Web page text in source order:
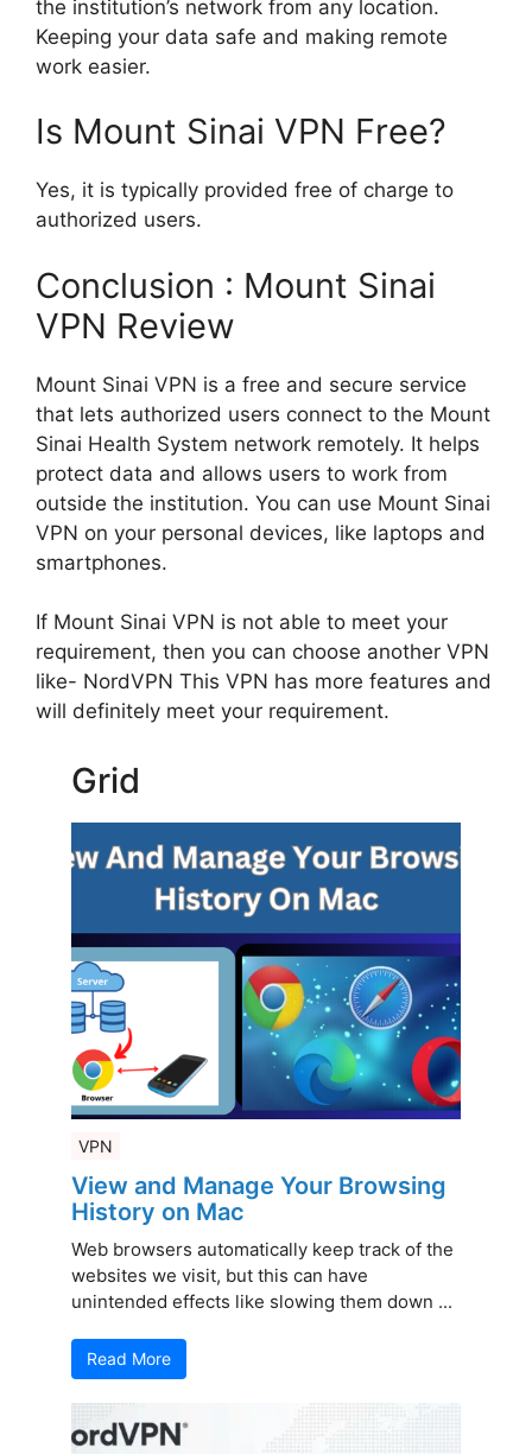
the institution’s network from any location.
Keeping your data safe and making remote
work easier.
Is Mount Sinai VPN Free?
Yes, it is typically provided free of charge to
authorized users.
Conclusion : Mount Sinai
VPN Review
Mount Sinai VPN is a free and secure service
that lets authorized users connect to the Mount
Sinai Health System network remotely. It helps
protect data and allows users to work from
outside the institution. You can use Mount Sinai
VPN on your personal devices, like laptops and
smartphones.
If Mount Sinai VPN is not able to meet your
requirement, then you can choose another VPN
like- NordVPN This VPN has more features and
will definitely meet your requirement.
Grid
VPN
View and Manage Your Browsing
History on Mac
Web browsers automatically keep track of the
websites we visit, but this can have
unintended effects like slowing them down ...
Read More